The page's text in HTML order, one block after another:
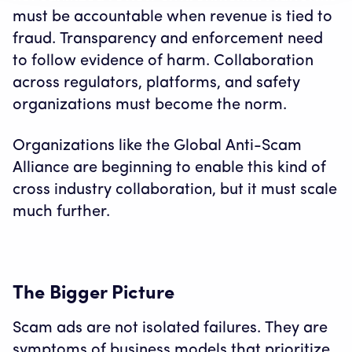
must be accountable when revenue is tied to
fraud. Transparency and enforcement need
to follow evidence of harm. Collaboration
across regulators, platforms, and safety
organizations must become the norm.
Organizations like the Global Anti-Scam
Alliance are beginning to enable this kind of
cross industry collaboration, but it must scale
much further.
The Bigger Picture
Scam ads are not isolated failures. They are